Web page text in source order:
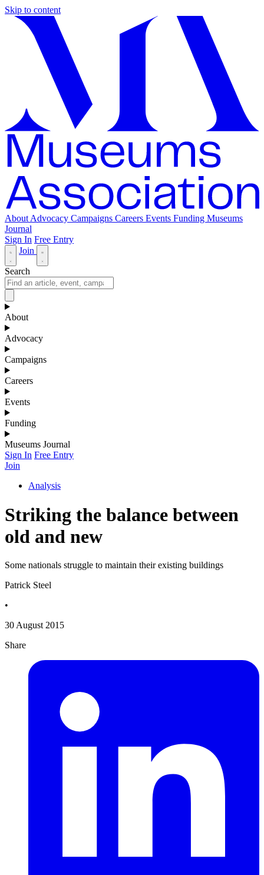
Skip to content
About Advocacy Campaigns Careers Events Funding Museums
Journal
Sign In Free Entry
Join
Search
About
Advocacy
Campaigns
Careers
Events
Funding
Museums Journal
Sign In Free Entry
Join
Analysis
Striking the balance between
old and new
Some nationals struggle to maintain their existing buildings
Patrick Steel
•
30 August 2015
Share